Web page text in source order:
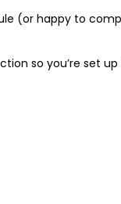
(or happy to
so you’re set